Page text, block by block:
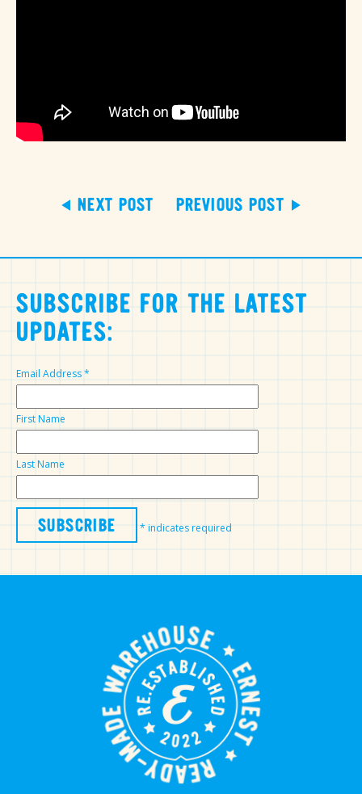
NEXT POST PREVIOUS POST
SUBSCRIBE FOR THE LATEST
UPDATES:
Email Address*
First Name
Last Name
* indicates required